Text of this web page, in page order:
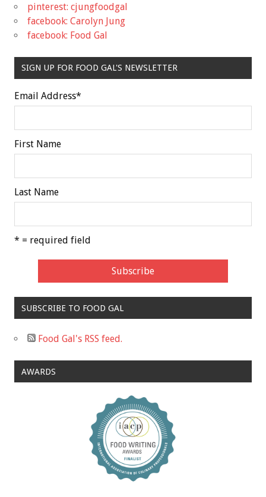
pinterest: cjungfoodgal
facebook: Carolyn Jung
facebook: Food Gal
SIGN UP FOR FOOD GAL'S NEWSLETTER
Email Address*
First Name
Last Name
* = required field
SUBSCRIBE TO FOOD GAL
Food Gal's RSS feed.
AWARDS